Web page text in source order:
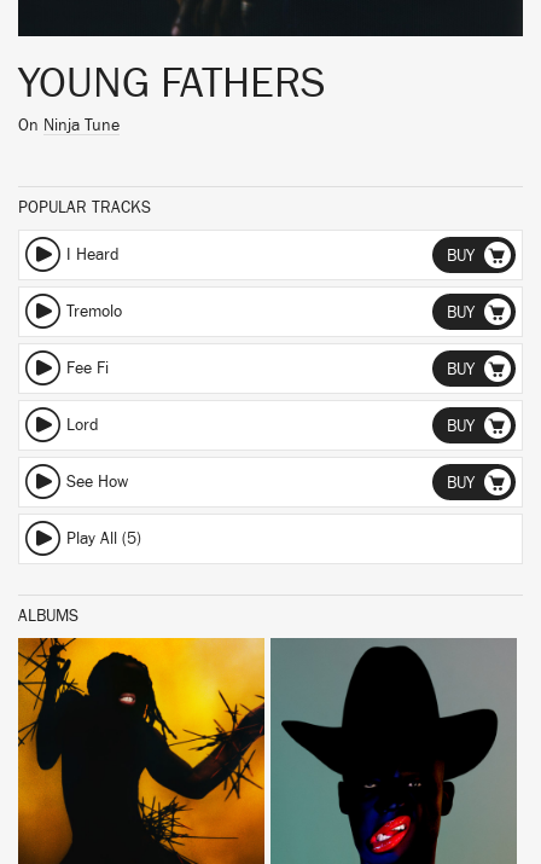
YOUNG FATHERS
On Ninja Tune
POPULAR TRACKS
I Heard BUY
Tremolo BUY
Fee Fi BUY
Lord BUY
See How BUY
Play All (5)
ALBUMS